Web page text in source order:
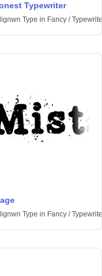
Typewriter
Type in Fancy /
Type in Fancy /